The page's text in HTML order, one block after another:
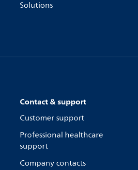
Solutions
Contact & support
Customer support
Professional healthcare
support
Company contacts